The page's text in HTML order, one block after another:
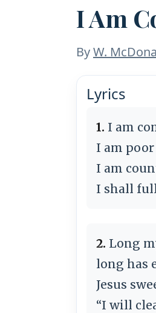
I Am
ByW.
Lyrics
1. I am
I am
I am
I shall
2. Long
long has
Jesus
“I will